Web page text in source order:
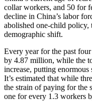
collar workers, and 50 for
decline in China’s labor
abolished one-child policy,
demographic shift.
Every year for the past
by 4.87 million, while the
increase, putting enormous
It’s estimated that while
the strain of paying for the
one for every 1.3 workers